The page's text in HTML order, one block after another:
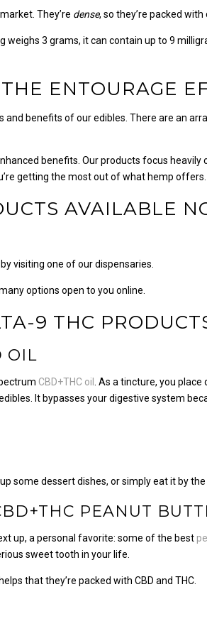
They’re dense, so they’re packed with
3 grams, it can contain up to 9
ENTOURAGE
and benefits of our edibles. There are an
benefits. Our products focus heavily
getting the most out of what hemp offers.
AVAILABLE
visiting one of our dispensaries.
options open to you online.
9 THC
OIL
CBD+THC oil
. As a tincture, you
It bypasses your digestive system
some dessert dishes, or simply eat it by
PEANUT
up, a personal favorite: some of the best
sweet tooth in your life.
that they’re packed with CBD and THC.